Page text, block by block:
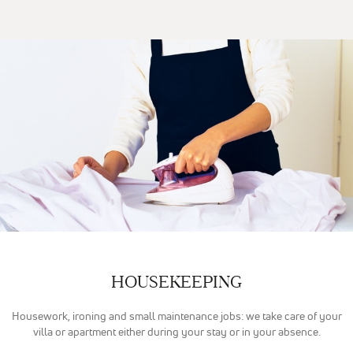
HOUSEKEEPING
Housework, ironing and small maintenance jobs: we take care of your
villa or apartment either during your stay or in your absence.
mesurer
l'audience de
internet. Ces
recueillent
des données
anonymes
afin
d'analyser
comment les
visiteurs
notre site et
Experience
Nous utilisons
Google